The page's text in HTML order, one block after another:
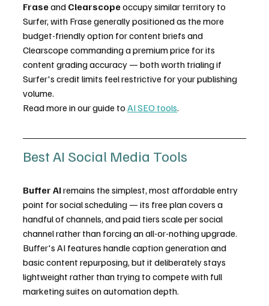
Frase and Clearscope occupy similar territory to
Surfer, with Frase generally positioned as the more
budget-friendly option for content briefs and
Clearscope commanding a premium price for its
content grading accuracy — both worth trialing if
Surfer's credit limits feel restrictive for your publishing
volume.
Read more in our guide to AI SEO tools.
Best AI Social Media Tools
Buffer AI remains the simplest, most affordable entry
point for social scheduling — its free plan covers a
handful of channels, and paid tiers scale per social
channel rather than forcing an all-or-nothing upgrade.
Buffer's AI features handle caption generation and
basic content repurposing, but it deliberately stays
lightweight rather than trying to compete with full
marketing suites on automation depth.